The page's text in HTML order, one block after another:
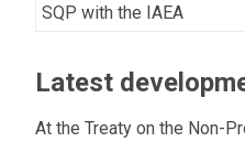
SQP with the IAEA
Latest
At the Treaty on the Non-